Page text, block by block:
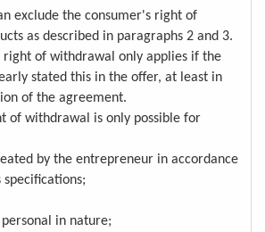
exclude the consumer's right of
as described in paragraphs 2 and 3.
right of withdrawal only applies if the
stated this in the offer, at least in
of the agreement.
of withdrawal is only possible for
by the entrepreneur in accordance
in nature;